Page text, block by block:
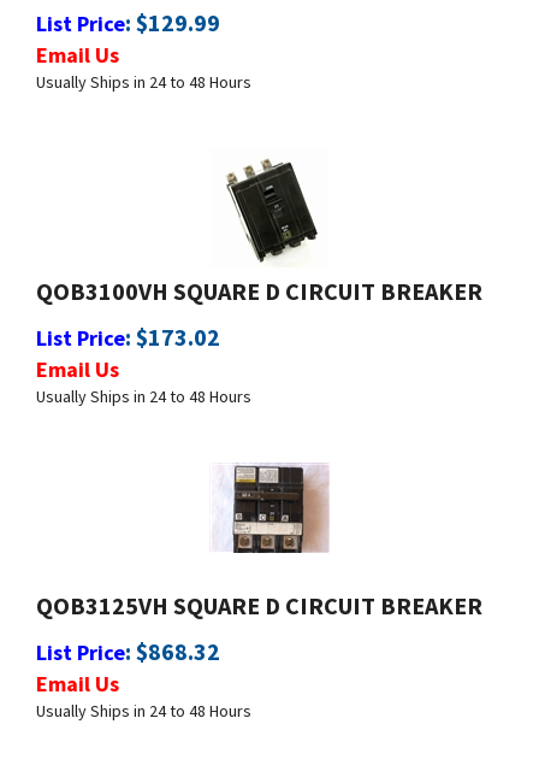
Usually Ships in 24 to 48 Hours
QOB3100VH SQUARE D CIRCUIT BREAKER
List Price:$173.02
Usually Ships in 24 to 48 Hours
QOB3125VH SQUARE D CIRCUIT BREAKER
List Price:$868.32
Usually Ships in 24 to 48 Hours